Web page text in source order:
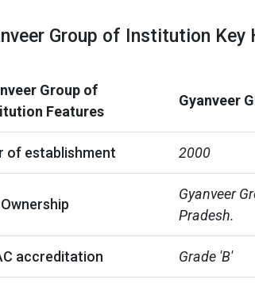
Group of Institution Key
Group of
Features
Gyanveer
of establishment 2000
Ownership
Gyanveer
Pradesh.
accreditation Grade 'B'